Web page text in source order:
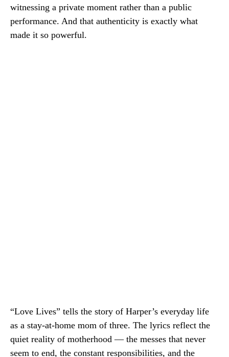
witnessing a private moment rather than a public
performance. And that authenticity is exactly what
made it so powerful.
“Love Lives” tells the story of Harper’s everyday life
as a stay-at-home mom of three. The lyrics reflect the
quiet reality of motherhood — the messes that never
seem to end, the constant responsibilities, and the